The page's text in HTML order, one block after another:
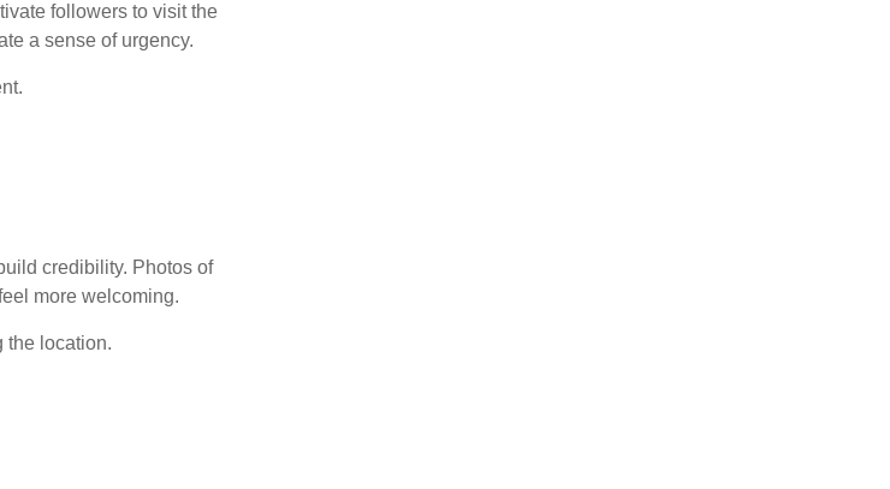
followers to visit the
a sense of urgency.
credibility. Photos of
more welcoming.
the location.